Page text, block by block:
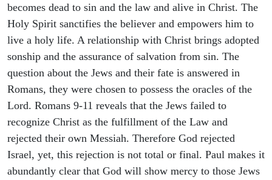
becomes dead to sin and the law and alive in Christ. The
Holy Spirit sanctifies the believer and empowers him to
live a holy life. A relationship with Christ brings adopted
sonship and the assurance of salvation from sin. The
question about the Jews and their fate is answered in
Romans, they were chosen to possess the oracles of the
Lord. Romans 9-11 reveals that the Jews failed to
recognize Christ as the fulfillment of the Law and
rejected their own Messiah. Therefore God rejected
Israel, yet, this rejection is not total or final. Paul makes it
abundantly clear that God will show mercy to those Jews